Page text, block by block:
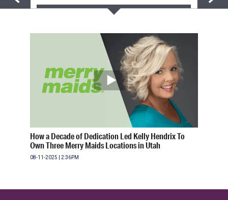
How a Decade of Dedication Led Kelly Hendrix To
Own Three Merry Maids Locations in Utah
08-11-2025 | 2:36PM